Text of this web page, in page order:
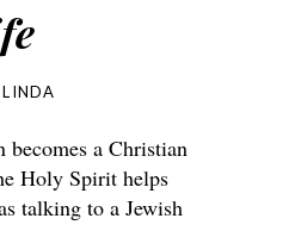
LINDA
becomes a Christian
Holy Spirit helps
talking to a Jewish